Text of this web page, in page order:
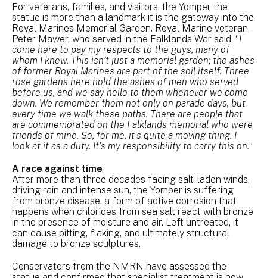
For veterans, families, and visitors, the Yomper the
statue is more than a landmark it is the gateway into the
Royal Marines Memorial Garden. Royal Marine veteran,
Peter Mawer, who served in the Falklands War said, “I
come here to pay my respects to the guys, many of
whom I knew. This isn’t just a memorial garden; the ashes
of former Royal Marines are part of the soil itself. Three
rose gardens here hold the ashes of men who served
before us, and we say hello to them whenever we come
down. We remember them not only on parade days, but
every time we walk these paths. There are people that
are commemorated on the Falklands memorial who were
friends of mine. So, for me, it's quite a moving thing. I
look at it as a duty. It's my responsibility to carry this on.”
A race against time
After more than three decades facing salt-laden winds,
driving rain and intense sun, the Yomper is suffering
from bronze disease, a form of active corrosion that
happens when chlorides from sea salt react with bronze
in the presence of moisture and air. Left untreated, it
can cause pitting, flaking, and ultimately structural
damage to bronze sculptures.
Conservators from the NMRN have assessed the